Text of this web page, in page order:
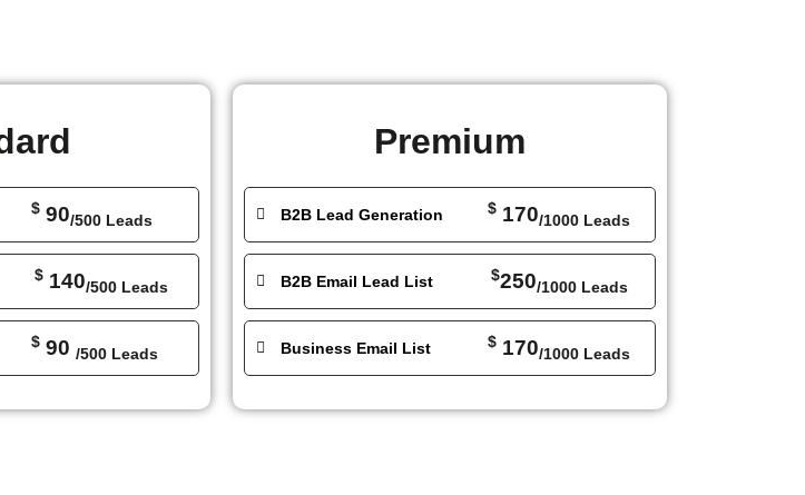
$90/500 Leads
$140/500 Leads
$90 /500 Leads
Premium
B2B Lead Generation $170/1000 Leads
B2B Email Lead List $250/1000 Leads
Business Email List $170/1000 Leads